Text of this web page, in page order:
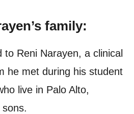
family:
to Reni Narayen, a clinical
he met during his student
live in Palo Alto,